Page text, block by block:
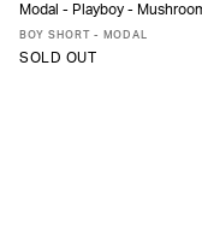
XS S M
Modal - Playboy -
BOY SHORT - MODAL
SOLD OUT